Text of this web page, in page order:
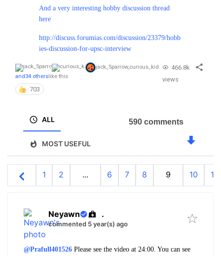
And a very interesting hobby discussion thread
here
http://discuss.forumias.com/discussion/23379/hobb
ies-discussion-for-upsc-interview
jack_Sparrow,curious_kid
and34 otherslike this
703
466.8k
views
ALL
MOST USEFUL
590 comments
1 2 ... 6 7 8 9 10 11
Neyawn .
commented 5 year(s) ago
@Prafull401526 Please see the video at 24:00. You can see